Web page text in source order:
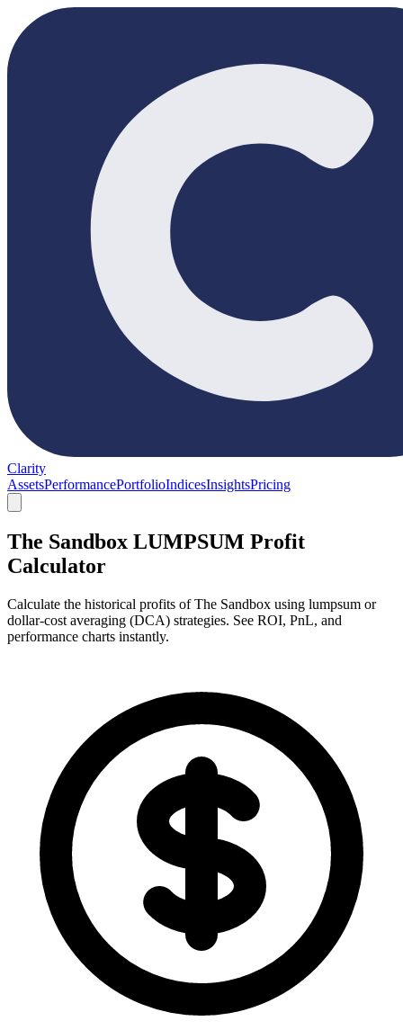
Clarity
AssetsPerformancePortfolioIndicesInsightsPricing
The Sandbox LUMPSUM Profit
Calculator
Calculate the historical profits of The Sandbox using lumpsum or
dollar-cost averaging (DCA) strategies. See ROI, PnL, and
performance charts instantly.